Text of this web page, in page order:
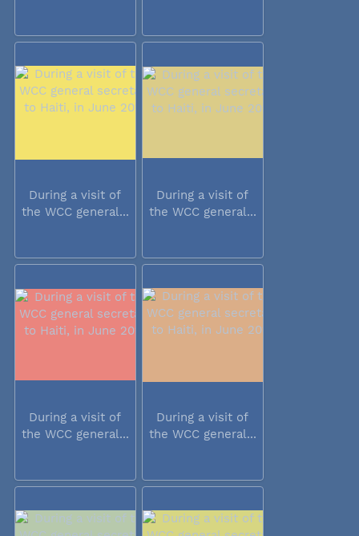
During a visit of
the WCC general...
During a visit of
the WCC general...
During a visit of
the WCC general...
During a visit of
the WCC general...